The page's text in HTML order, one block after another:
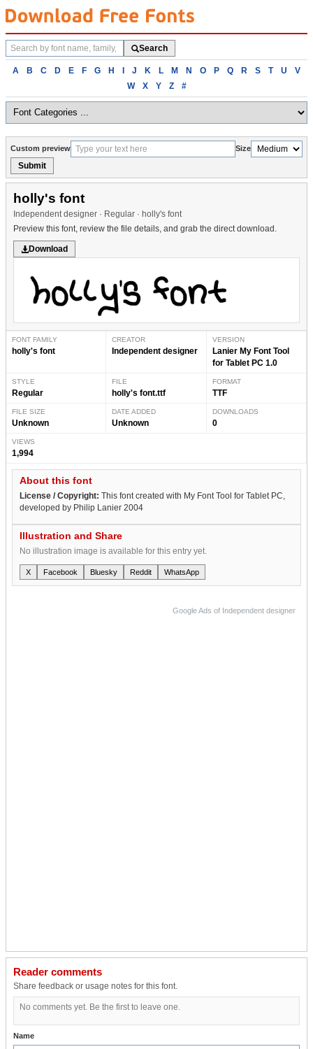
Search
fonts
Search
Browse
alphabetically
A B C D E F G H I J K L M N O P Q R S T U
V
W
X Y Z #
Custom preview Size
Submit
holly's font
Independent designer · Regular · holly's font
Preview this font, review the file details, and grab the direct download.
Download
FONT FAMILY
holly's font
CREATOR
Independent designer
VERSION
Lanier My Font Tool
for Tablet PC 1.0
STYLE
Regular
FILE
holly's font.ttf
FORMAT
TTF
FILE SIZE
Unknown
DATE ADDED
Unknown
DOWNLOADS
0
VIEWS
1,994
About this font
License / Copyright: This font created with My Font Tool for Tablet PC,
developed by Philip Lanier 2004
Illustration and Share
No illustration image is available for this entry yet.
X Facebook Bluesky Reddit WhatsApp
Google Ads of Independent designer
Reader comments
Share feedback or usage notes for this font.
No comments yet. Be the first to leave one.
Name